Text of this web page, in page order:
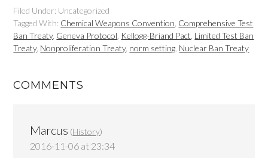
Filed Under: Uncategorized
Tagged With: Chemical Weapons Convention Comprehensive Test
Ban Treaty, Geneva Protocol Kellogg-Briand Pact Limited Test Ban
Treaty, Nonproliferation Treaty, norm setting Nuclear Ban Treaty
COMMENTS
Marcus (History)
2016-11-06 at 23:34